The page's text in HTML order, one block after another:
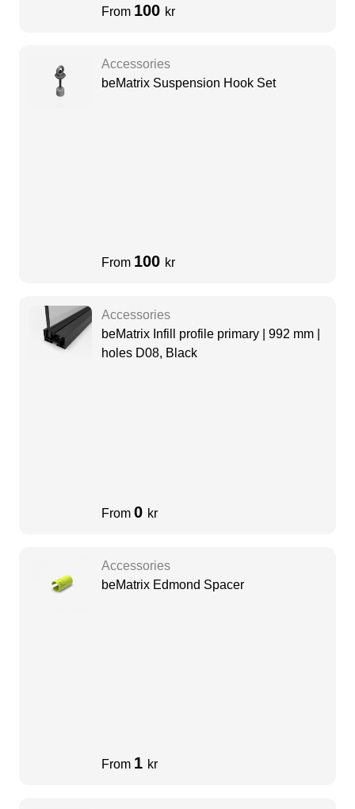
From 100 kr
Accessories
beMatrix Suspension Hook Set
From 100 kr
Accessories
beMatrix Infill profile primary | 992 mm |
holes D08, Black
From 0 kr
Accessories
beMatrix Edmond Spacer
From 1 kr